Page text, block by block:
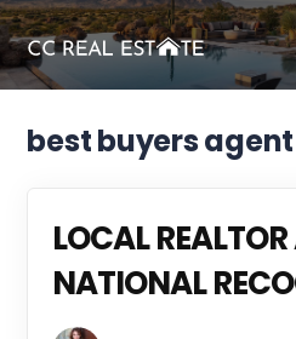
best buyers
LOCAL
NATIONAL